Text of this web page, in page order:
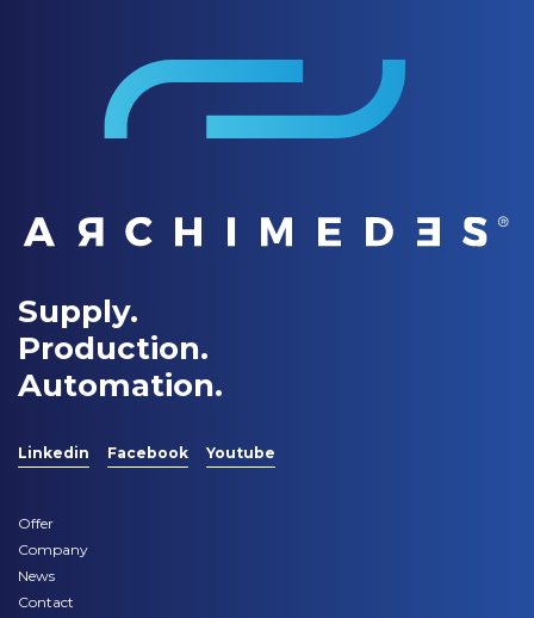
Supply.
Production.
Automation.
Linkedin Facebook Youtube
Offer
Company
News
Contact